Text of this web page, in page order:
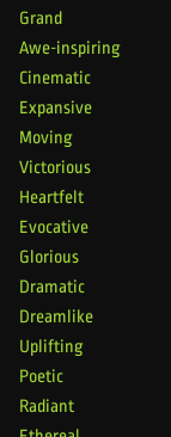
Grand
Awe-inspiring
Cinematic
Expansive
Moving
Victorious
Heartfelt
Evocative
Glorious
Dramatic
Dreamlike
Uplifting
Poetic
Radiant